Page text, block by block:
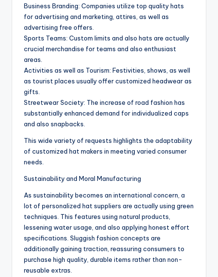
Business Branding: Companies utilize top quality hats
for advertising and marketing, attires, as well as
advertising free offers.
Sports Teams: Custom limits and also hats are actually
crucial merchandise for teams and also enthusiast
areas.
Activities as well as Tourism: Festivities, shows, as well
as tourist places usually offer customized headwear as
gifts.
Streetwear Society: The increase of road fashion has
substantially enhanced demand for individualized caps
and also snapbacks.
This wide variety of requests highlights the adaptability
of customized hat makers in meeting varied consumer
needs.
Sustainability and Moral Manufacturing
As sustainability becomes an international concern, a
lot of personalized hat suppliers are actually using green
techniques. This features using natural products,
lessening water usage, and also applying honest effort
specifications. Sluggish fashion concepts are
additionally gaining traction, reassuring consumers to
purchase high quality, durable items rather than non-
reusable extras.